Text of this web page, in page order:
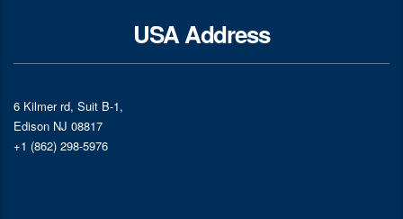
USA Address
6 Kilmer rd, Suit B-1,
Edison NJ 08817
+1 (862) 298-5976